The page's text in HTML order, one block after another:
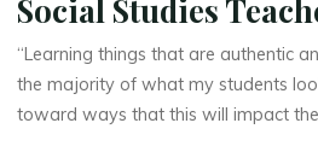
Social Studies
“Learning things that are authentic
the majority of what my students
toward ways that this will impact